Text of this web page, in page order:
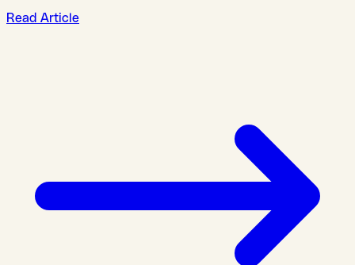
Read Article